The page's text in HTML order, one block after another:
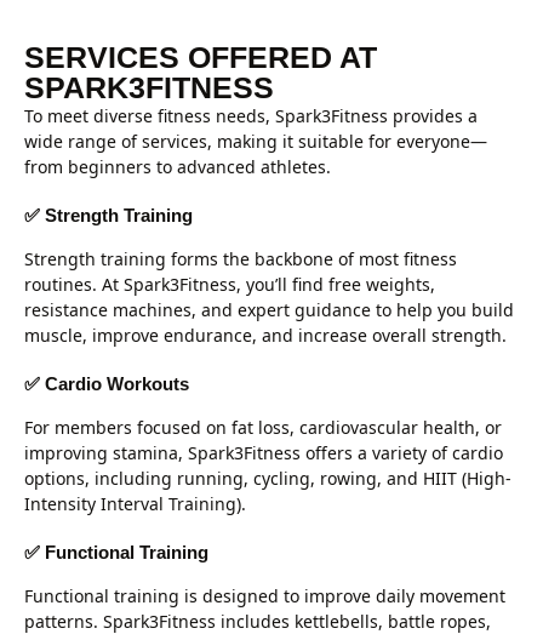
SERVICES OFFERED AT
SPARK3FITNESS
To meet diverse fitness needs, Spark3Fitness provides a
wide range of services, making it suitable for everyone—
from beginners to advanced athletes.
✅ Strength Training
Strength training forms the backbone of most fitness
routines. At Spark3Fitness, you’ll find free weights,
resistance machines, and expert guidance to help you build
muscle, improve endurance, and increase overall strength.
✅ Cardio Workouts
For members focused on fat loss, cardiovascular health, or
improving stamina, Spark3Fitness offers a variety of cardio
options, including running, cycling, rowing, and HIIT (High-
Intensity Interval Training).
✅ Functional Training
Functional training is designed to improve daily movement
patterns. Spark3Fitness includes kettlebells, battle ropes,